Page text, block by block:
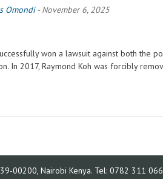
Omondi-November 6, 2025
won a lawsuit against both the
In 2017, Raymond Koh was forcibly
00200, Nairobi Kenya. Tel: 0782 311